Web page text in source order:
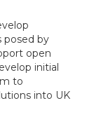
posed by
open
initial
to
into UK